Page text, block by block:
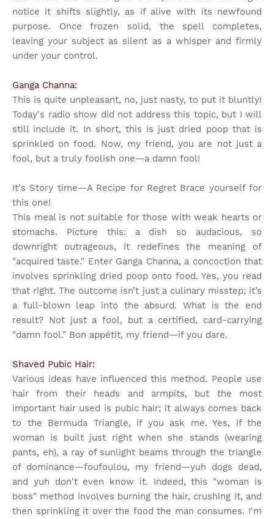
notice it shifts slightly, as if alive with its newfound
purpose. Once frozen solid, the spell completes,
leaving your subject as silent as a whisper and firmly
under your control.
Ganga Channa:
This is quite unpleasant, no, just nasty, to put it bluntly!
Today's radio show did not address this topic, but I will
still include it. In short, this is just dried poop that is
sprinkled on food. Now, my friend, you are not just a
fool, but a truly foolish one—a damn fool!
It's Story time—A Recipe for Regret Brace yourself for
this one!
This meal is not suitable for those with weak hearts or
stomachs. Picture this: a dish so audacious, so
downright outrageous, it redefines the meaning of
"acquired taste." Enter Ganga Channa, a concoction that
involves sprinkling dried poop onto food. Yes, you read
that right. The outcome isn’t just a culinary misstep; it’s
a full-blown leap into the absurd. What is the end
result? Not just a fool, but a certified, card-carrying
"damn fool." Bon appétit, my friend—if you dare.
Shaved Pubic Hair:
Various ideas have influenced this method. People use
hair from their heads and armpits, but the most
important hair used is pubic hair; it always comes back
to the Bermuda Triangle, if you ask me. Yes, if the
woman is built just right when she stands (wearing
pants, eh), a ray of sunlight beams through the triangle
of dominance—foufoulou, my friend—yuh dogs dead,
and yuh don't even know it. Indeed, this "woman is
boss" method involves burning the hair, crushing it, and
then sprinkling it over the food the man consumes. I'm